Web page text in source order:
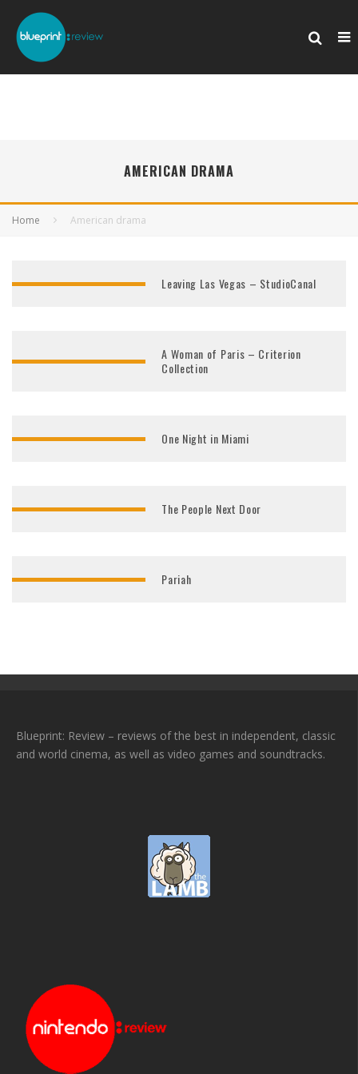
AMERICAN DRAMA
Home American drama
Leaving Las Vegas – StudioCanal
A Woman of Paris – Criterion
Collection
One Night in Miami
The People Next Door
Pariah
Blueprint: Review – reviews of the best in independent, classic
and world cinema, as well as video games and soundtracks.